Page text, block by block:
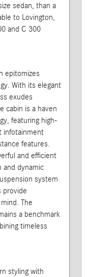
sedan, than a
to Lovington,
and C 300
epitomizes
With its elegant
exudes
cabin is a haven
featuring high-
infotainment
features.
and efficient
and dynamic
system
provide
The
a benchmark
timeless
styling with